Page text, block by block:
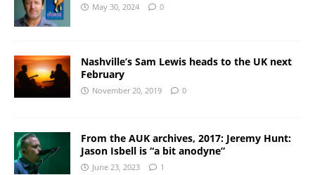
May 30, 2024 0
Nashville’s Sam Lewis heads to the UK next
February
November 20, 2019 0
From the AUK archives, 2017: Jeremy Hunt:
Jason Isbell is “a bit anodyne”
June 23, 2023 1